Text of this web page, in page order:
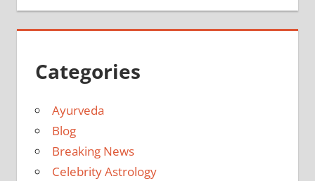
Categories
Ayurveda
Blog
Breaking News
Celebrity Astrology